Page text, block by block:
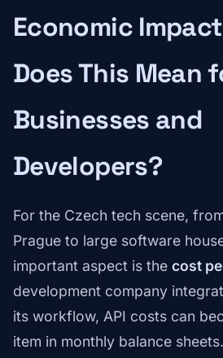
Economic
Does This Mean
Businesses and
Developers?
For the Czech tech scene,
Prague to large software
important aspect is the cost
development company
its workflow, API costs can
item in monthly balance sheets.